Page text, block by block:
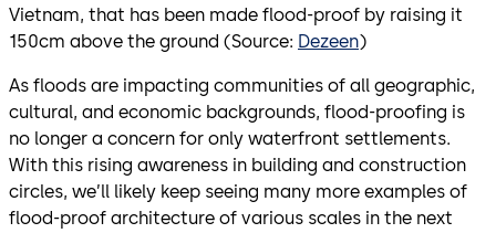
Vietnam, that has been made flood-proof by raising it
150cm above the ground (Source: Dezeen)
As floods are impacting communities of all geographic,
cultural, and economic backgrounds, flood-proofing is
no longer a concern for only waterfront settlements.
With this rising awareness in building and construction
circles, we’ll likely keep seeing many more examples of
flood-proof architecture of various scales in the next